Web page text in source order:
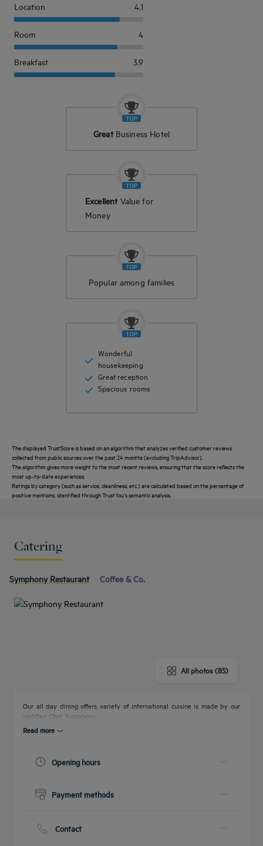
Get a
to book
US
Location 4.1
Room 4
Breakfast 3.9
Great Business Hotel
ExcellentValue for
Money
Popular among families
Wonderful
housekeeping
Great reception
Spacious rooms
The displayed TrustScore is based on an algorithm that analyzes verified customer reviews
collected from public sources over the past 24 months (excluding TripAdvisor).
The algorithm gives more weight to the most recent reviews, ensuring that the score reflects the
most up-to-date experiences.
Ratings by category (such as service, cleanliness, etc.) are calculated based on the percentage of
positive mentions, identified through TrustYou's semantic analysis.
Catering
Symphony Restaurant Coffee & Co.
All photos (85)
Our all day dining offers variety of international cuisine is made by our
certified Chef. Symphony...
Read more
Opening hours
06:30 - 10:30
See all timetables
Payment methods
Credit cards
Contact